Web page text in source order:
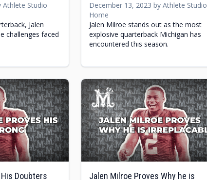
Athlete Studio
Jalen
challenges faced
December 13, 2023 by Athlete Studio
Home
Jalen Milroe stands out as the most
explosive quarterback Michigan has
encountered this season.
Doubters
Jalen Milroe Proves Why he is